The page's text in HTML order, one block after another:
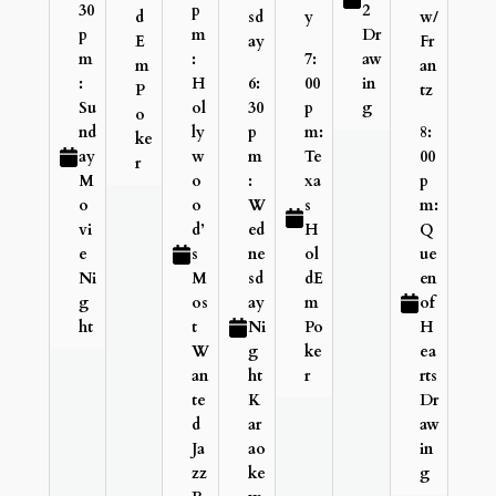
30
p
m
:
Su
nd
ay
M
o
vi
e
Ni
g
ht
d
E
m
P
o
ke
r
p
m
:
H
ol
ly
w
o
o
d’
s
M
os
t
W
an
te
d
Ja
zz
sd
ay
6:
30
p
m
:
W
ed
ne
sd
ay
Ni
g
ht
K
ar
ao
ke
y
7:
00
p
m:
Te
xa
s
H
ol
dE
m
Po
ke
r
2
Dr
aw
in
g
w/
Fr
an
tz
8:
00
p
m:
Q
ue
en
of
H
ea
rts
Dr
aw
in
g